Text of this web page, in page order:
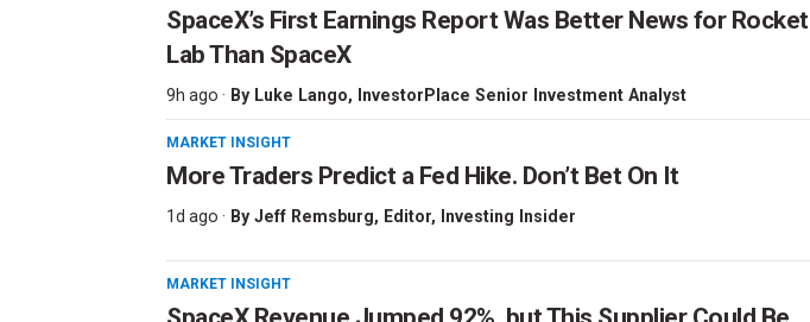
SpaceX’s First Earnings Report Was Better News for Rocket
Lab Than SpaceX
9h ago · By Luke Lango, InvestorPlace Senior Investment Analyst
MARKET INSIGHT
More Traders Predict a Fed Hike. Don’t Bet On It
1d ago · By Jeff Remsburg, Editor, Investing Insider
MARKET INSIGHT